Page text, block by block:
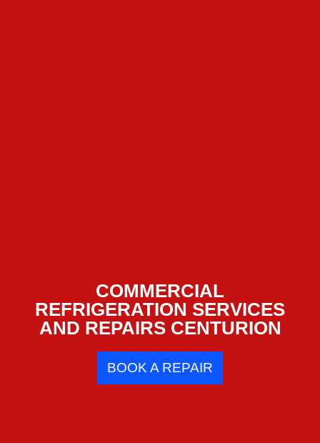
COMMERCIAL
REFRIGERATION SERVICES
AND REPAIRS CENTURION
BOOK A REPAIR